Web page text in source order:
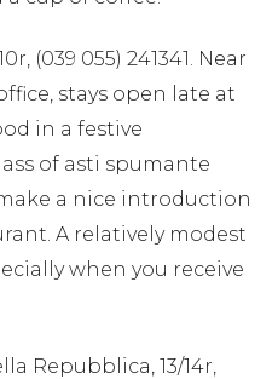
(039 055) 241341. Near
stays open late at
in a festive
of asti spumante
a nice introduction
A relatively modest
when you receive
Repubblica, 13/14r,